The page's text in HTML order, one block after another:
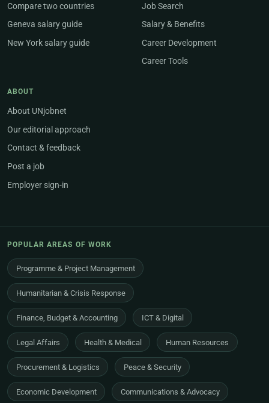
Compare two countries
Geneva salary guide
New York salary guide
Job Search
Salary & Benefits
Career Development
Career Tools
ABOUT
About UNjobnet
Our editorial approach
Contact & feedback
Post a job
Employer sign-in
POPULAR AREAS OF WORK
Programme & Project Management
Humanitarian & Crisis Response
Finance, Budget & Accounting ICT & Digital
Legal Affairs Health & Medical Human Resources
Procurement & Logistics Peace & Security
Economic Development Communications & Advocacy